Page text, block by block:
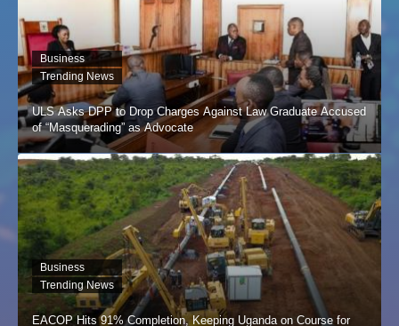
Business
Trending News
ULS Asks DPP to Drop Charges Against Law Graduate Accused
of “Masquerading” as Advocate
Business
Trending News
EACOP Hits 91% Completion, Keeping Uganda on Course for